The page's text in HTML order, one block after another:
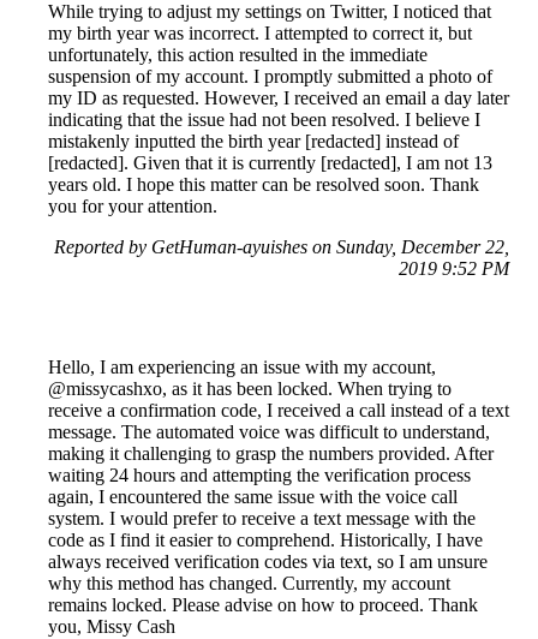
While trying to adjust my settings on Twitter, I noticed that
my birth year was incorrect. I attempted to correct it, but
unfortunately, this action resulted in the immediate
suspension of my account. I promptly submitted a photo of
my ID as requested. However, I received an email a day later
indicating that the issue had not been resolved. I believe I
mistakenly inputted the birth year [redacted] instead of
[redacted]. Given that it is currently [redacted], I am not 13
years old. I hope this matter can be resolved soon. Thank
you for your attention.
Reported by GetHuman-ayuishes on Sunday, December 22,
2019 9:52 PM
Hello, I am experiencing an issue with my account,
@missycashxo, as it has been locked. When trying to
receive a confirmation code, I received a call instead of a text
message. The automated voice was difficult to understand,
making it challenging to grasp the numbers provided. After
waiting 24 hours and attempting the verification process
again, I encountered the same issue with the voice call
system. I would prefer to receive a text message with the
code as I find it easier to comprehend. Historically, I have
always received verification codes via text, so I am unsure
why this method has changed. Currently, my account
remains locked. Please advise on how to proceed. Thank
you, Missy Cash